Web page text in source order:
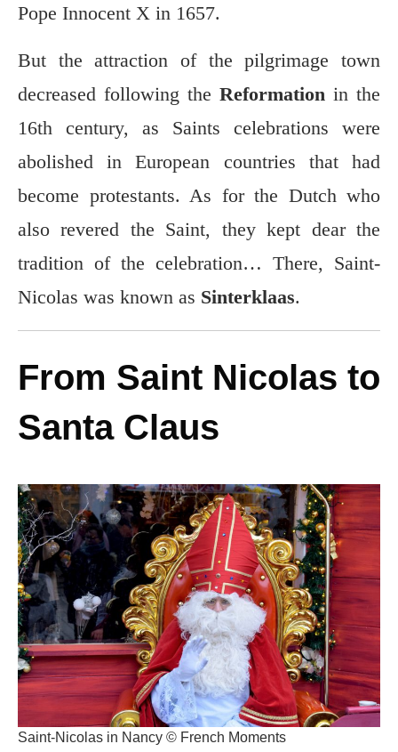
Pope Innocent X in 1657.
But the attraction of the pilgrimage town
decreased following the Reformation in the
16th century, as Saints celebrations were
abolished in European countries that had
become protestants. As for the Dutch who
also revered the Saint, they kept dear the
tradition of the celebration… There, Saint-
Nicolas was known as Sinterklaas.
From Saint Nicolas to
Santa Claus
Saint-Nicolas in Nancy © French Moments